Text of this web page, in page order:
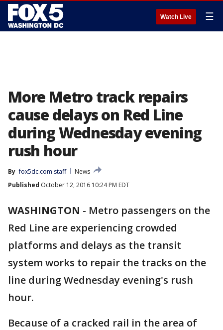
Watch Live ☰
More Metro track repairs
cause delays on Red Line
during Wednesday evening
rush hour
By fox5dc.com staff
News
Published October 12, 2016 10:24 PM EDT
WASHINGTON - Metro passengers on the
Red Line are experiencing crowded
platforms and delays as the transit
system works to repair the tracks on the
line during Wednesday evening's rush
hour.
Because of a cracked rail in the area of